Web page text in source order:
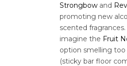
Strongbow and
promoting new
scented fragrances.
imagine the Fruit
option smelling
(sticky bar floor